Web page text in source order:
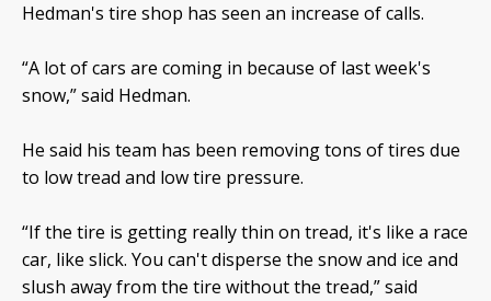
Hedman's tire shop has seen an increase of calls.
“A lot of cars are coming in because of last week's
snow,” said Hedman.
He said his team has been removing tons of tires due
to low tread and low tire pressure.
“If the tire is getting really thin on tread, it's like a race
car, like slick. You can't disperse the snow and ice and
slush away from the tire without the tread,” said